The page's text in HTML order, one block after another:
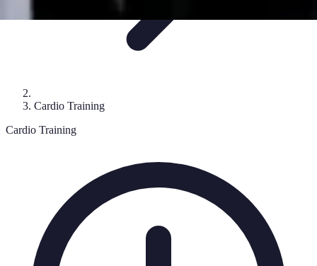
Cardio Training
Cardio Training